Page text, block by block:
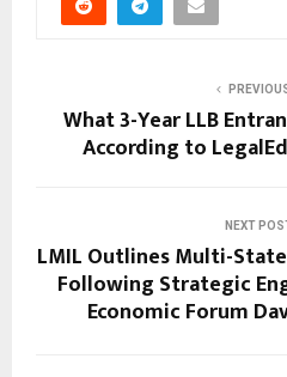
What 3-Year LLB
According to
NEXT
LMIL Outlines Multi-
Following Strategic
Economic Forum